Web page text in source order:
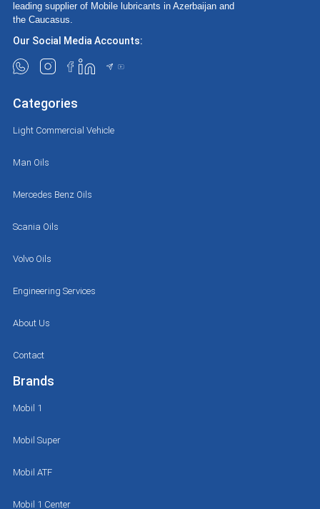
leading supplier of Mobile lubricants in Azerbaijan and
the Caucasus.
Our Social Media Accounts:
Categories
Light Commercial Vehicle
Man Oils
Mercedes Benz Oils
Scania Oils
Volvo Oils
Engineering Services
About Us
Contact
Brands
Mobil 1
Mobil Super
Mobil ATF
Mobil 1 Center